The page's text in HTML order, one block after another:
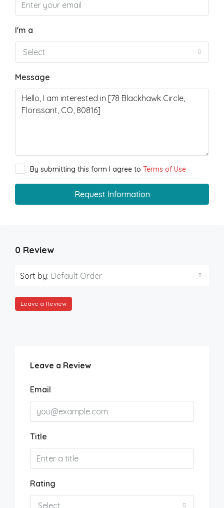
I'm a
Select
Message
By submitting this form I agree to Terms of Use
Request Information
0 Review
Sort by: Default Order
Leave a Review
Leave a Review
Email
Title
Rating
Select